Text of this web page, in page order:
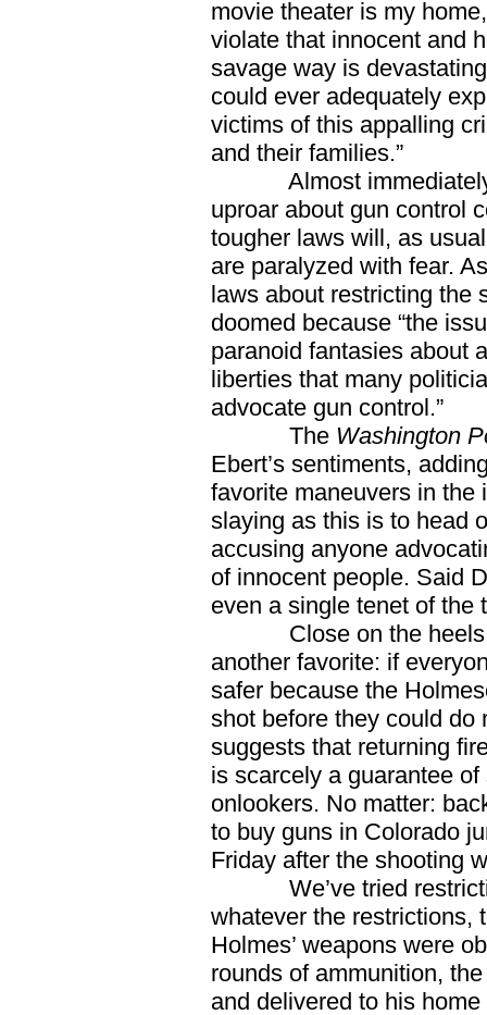
movie theater is my
violate that innocent and
savage way is
could ever adequately
victims of this appalling
and their families.”
Almost immediately
uproar about gun control
tougher laws will, as
are paralyzed with fear.
laws about restricting the
doomed because “the
paranoid fantasies about
liberties that many
advocate gun control.”
The Washington
Ebert’s sentiments,
favorite maneuvers in the
slaying as this is to head
accusing anyone
of innocent people. Said
even a single tenet of the
Close on the heels of
another favorite: if
safer because the
shot before they could do
suggests that returning
is scarcely a guarantee
onlookers. No matter:
to buy guns in Colorado
Friday after the shooting
We’ve tried
whatever the restrictions,
Holmes’ weapons were
rounds of ammunition,
and delivered to his